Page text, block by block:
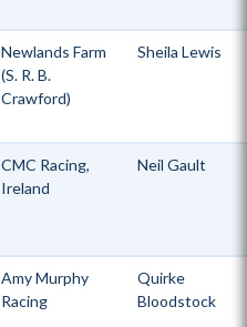
Newlands Farm
(S. R. B.
Crawford)
Sheila Lewis
CMC Racing,
Ireland
Neil Gault
Amy Murphy
Racing
Quirke
Bloodstock